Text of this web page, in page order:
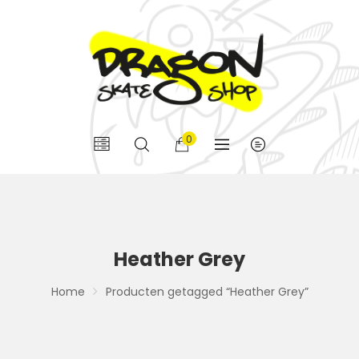
0
Heather Grey
Home Producten getagged “Heather Grey”